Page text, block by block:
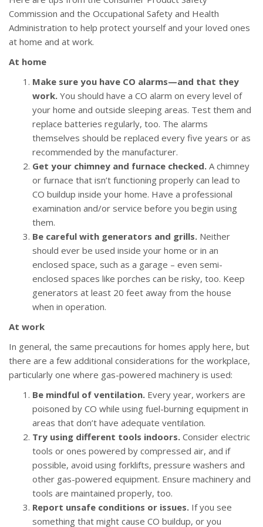
Commission and the Occupational Safety and Health
Administration to help protect yourself and your loved ones
at home and at work.
At home
Make sure you have CO alarms—and that they
work. You should have a CO alarm on every level of
your home and outside sleeping areas. Test them and
replace batteries regularly, too. The alarms
themselves should be replaced every five years or as
recommended by the manufacturer.
Get your chimney and furnace checked. A chimney
or furnace that isn’t functioning properly can lead to
CO buildup inside your home. Have a professional
examination and/or service before you begin using
them.
Be careful with generators and grills. Neither
should ever be used inside your home or in an
enclosed space, such as a garage – even semi-
enclosed spaces like porches can be risky, too. Keep
generators at least 20 feet away from the house
when in operation.
At work
In general, the same precautions for homes apply here, but
there are a few additional considerations for the workplace,
particularly one where gas-powered machinery is used:
Be mindful of ventilation. Every year, workers are
poisoned by CO while using fuel-burning equipment in
areas that don’t have adequate ventilation.
Try using different tools indoors. Consider electric
tools or ones powered by compressed air, and if
possible, avoid using forklifts, pressure washers and
other gas-powered equipment. Ensure machinery and
tools are maintained properly, too.
Report unsafe conditions or issues. If you see
something that might cause CO buildup, or you